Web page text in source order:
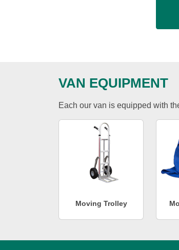
VAN EQUIPMENT
Each our van is equipped with
Moving Trolley